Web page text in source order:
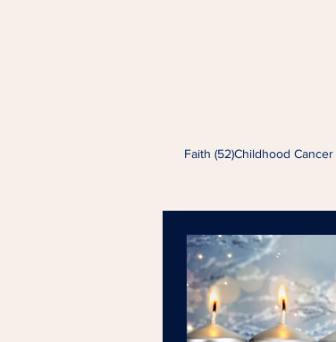
Faith (52)52 posts
Childhood Cancer